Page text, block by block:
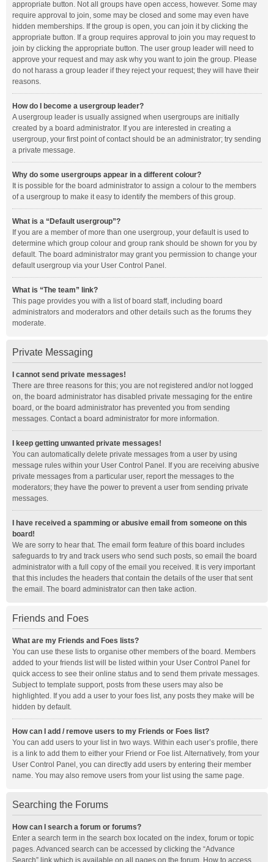
appropriate button. Not all groups have open access, however. Some may
require approval to join, some may be closed and some may even have
hidden memberships. If the group is open, you can join it by clicking the
appropriate button. If a group requires approval to join you may request to
join by clicking the appropriate button. The user group leader will need to
approve your request and may ask why you want to join the group. Please
do not harass a group leader if they reject your request; they will have their
reasons.
How do I become a usergroup leader?
A usergroup leader is usually assigned when usergroups are initially
created by a board administrator. If you are interested in creating a
usergroup, your first point of contact should be an administrator; try sending
a private message.
Why do some usergroups appear in a different colour?
It is possible for the board administrator to assign a colour to the members
of a usergroup to make it easy to identify the members of this group.
What is a “Default usergroup”?
If you are a member of more than one usergroup, your default is used to
determine which group colour and group rank should be shown for you by
default. The board administrator may grant you permission to change your
default usergroup via your User Control Panel.
What is “The team” link?
This page provides you with a list of board staff, including board
administrators and moderators and other details such as the forums they
moderate.
Private Messaging
I cannot send private messages!
There are three reasons for this; you are not registered and/or not logged
on, the board administrator has disabled private messaging for the entire
board, or the board administrator has prevented you from sending
messages. Contact a board administrator for more information.
I keep getting unwanted private messages!
You can automatically delete private messages from a user by using
message rules within your User Control Panel. If you are receiving abusive
private messages from a particular user, report the messages to the
moderators; they have the power to prevent a user from sending private
messages.
I have received a spamming or abusive email from someone on this
board!
We are sorry to hear that. The email form feature of this board includes
safeguards to try and track users who send such posts, so email the board
administrator with a full copy of the email you received. It is very important
that this includes the headers that contain the details of the user that sent
the email. The board administrator can then take action.
Friends and Foes
What are my Friends and Foes lists?
You can use these lists to organise other members of the board. Members
added to your friends list will be listed within your User Control Panel for
quick access to see their online status and to send them private messages.
Subject to template support, posts from these users may also be
highlighted. If you add a user to your foes list, any posts they make will be
hidden by default.
How can I add / remove users to my Friends or Foes list?
You can add users to your list in two ways. Within each user’s profile, there
is a link to add them to either your Friend or Foe list. Alternatively, from your
User Control Panel, you can directly add users by entering their member
name. You may also remove users from your list using the same page.
Searching the Forums
How can I search a forum or forums?
Enter a search term in the search box located on the index, forum or topic
pages. Advanced search can be accessed by clicking the “Advance
Search” link which is available on all pages on the forum. How to access